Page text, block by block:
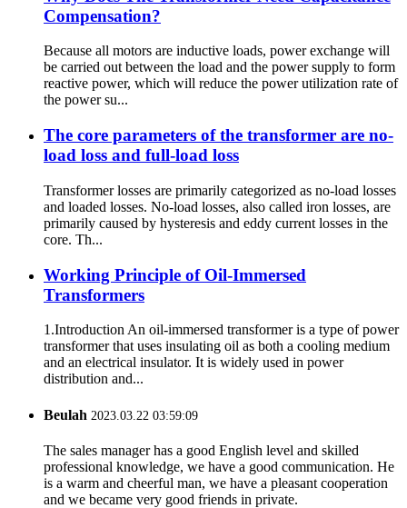
Compensation?
Because all motors are inductive loads, power exchange will
be carried out between the load and the power supply to form
reactive power, which will reduce the power utilization rate of
the power su...
The core parameters of the transformer are no-
load loss and full-load loss
Transformer losses are primarily categorized as no-load losses
and loaded losses. No-load losses, also called iron losses, are
primarily caused by hysteresis and eddy current losses in the
core. Th...
Working Principle of Oil-Immersed
Transformers
1.Introduction An oil-immersed transformer is a type of power
transformer that uses insulating oil as both a cooling medium
and an electrical insulator. It is widely used in power
distribution and...
Beulah 2023.03.22 03:59:09
The sales manager has a good English level and skilled
professional knowledge, we have a good communication. He
is a warm and cheerful man, we have a pleasant cooperation
and we became very good friends in private.